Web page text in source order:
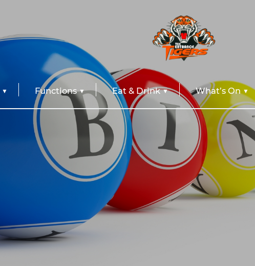
Functions Eat & Drink What’s On